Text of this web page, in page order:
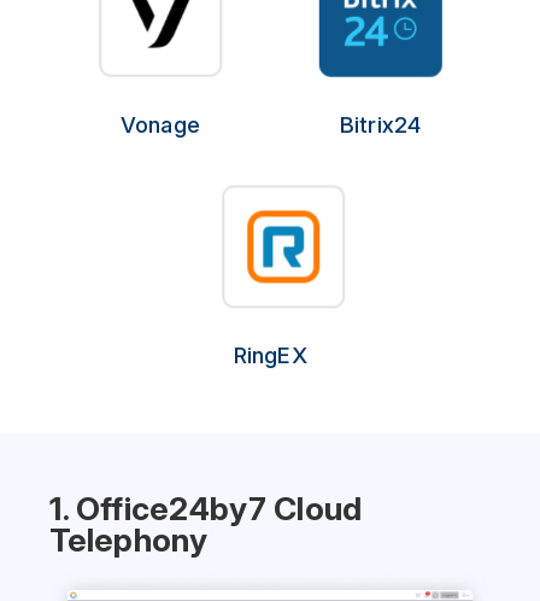
Vonage Bitrix24
RingEX
1. Office24by7 Cloud
Telephony